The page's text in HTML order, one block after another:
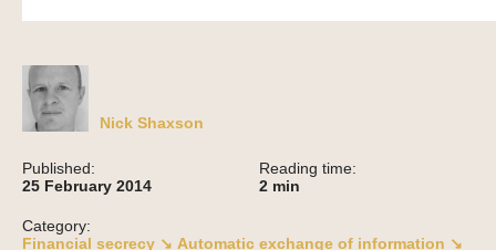
Nick Shaxson
Published:
25 February 2014
Reading time:
2 min
Category:
Financial secrecy ↘ Automatic exchange of information ↘